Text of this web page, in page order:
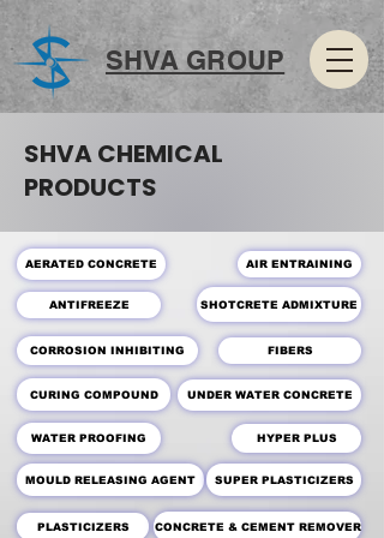
SHVA GROUP
SHVA CHEMICAL
PRODUCTS
AERATED CONCRETE
ANTIFREEZE
AIR ENTRAINING
SHOTCRETE ADMIXTURE
CORROSION INHIBITING FIBERS
CURING COMPOUND UNDER WATER CONCRETE
WATER PROOFING
MOULD RELEASING AGENT
HYPER PLUS
SUPER PLASTICIZERS
PLASTICIZERS CONCRETE & CEMENT REMOVER